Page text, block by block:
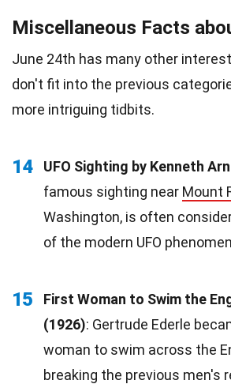
Miscellaneous Facts
June 24th has many other
don't fit into the previous
more intriguing tidbits.
14 UFO Sighting by Kenneth
famous sighting near Mount
Washington, is often
of the modern UFO
15
First Woman to Swim the
(1926): Gertrude Ederle
woman to swim across the
breaking the previous men's